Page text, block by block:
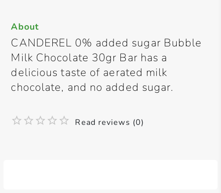
About
CANDEREL 0% added sugar Bubble
Milk Chocolate 30gr Bar has a
delicious taste of aerated milk
chocolate, and no added sugar.
Read reviews (0)